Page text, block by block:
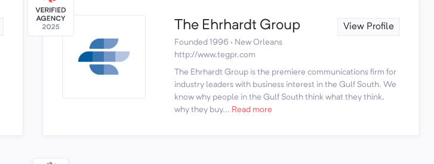
The Ehrhardt Group View Profile
Founded 1996 · New Orleans
http://www.tegpr.com
The Ehrhardt Group is the premiere communications firm for
industry leaders with business interest in the Gulf South. We
know why people in the Gulf South think what they think,
why they buy... Read more